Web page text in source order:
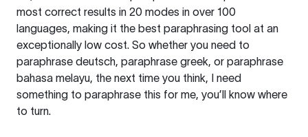
most correct results in 20 modes in over 100
languages, making it the best paraphrasing tool at an
exceptionally low cost. So whether you need to
paraphrase deutsch, paraphrase greek, or paraphrase
bahasa melayu, the next time you think, I need
something to paraphrase this for me, you’ll know where
to turn.